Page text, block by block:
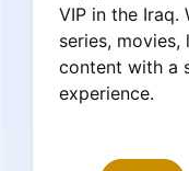
VIP in the Iraq.
series, movies,
content with a
experience.